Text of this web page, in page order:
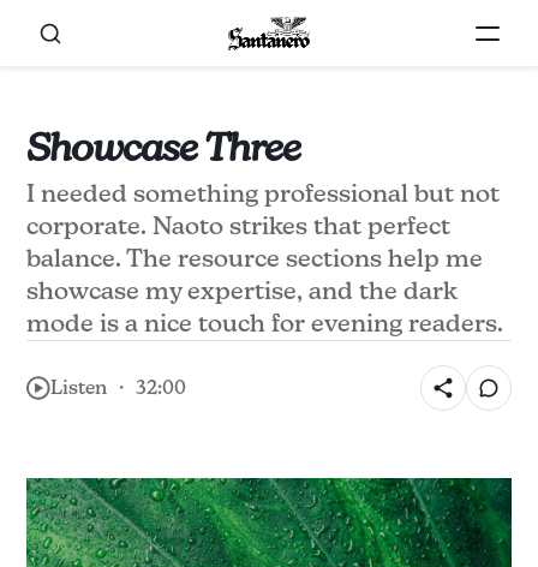
Showcase Three
I needed something professional but not
corporate. Naoto strikes that perfect
balance. The resource sections help me
showcase my expertise, and the dark
mode is a nice touch for evening readers.
Listen ・ 32:00